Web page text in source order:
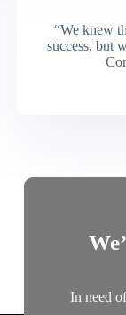
“We knew
success, but
In need